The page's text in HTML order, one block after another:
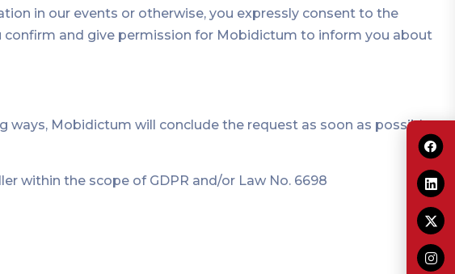
in our events or otherwise, you expressly consent to the
and give permission for Mobidictum to inform you about
Mobidictum will conclude the request as soon as possible
within the scope of GDPR and/or Law No. 6698